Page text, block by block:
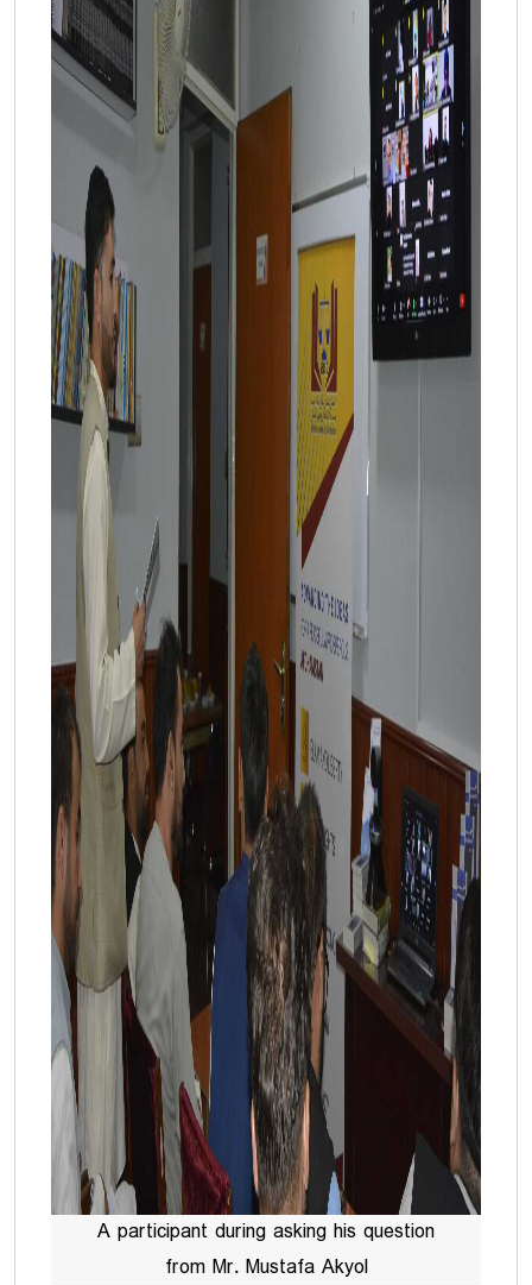
A participant during asking his question
from Mr. Mustafa Akyol